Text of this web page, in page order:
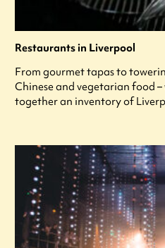
Restaurants in Liverpool
From gourmet tapas to
Chinese and vegetarian food –
together an inventory of